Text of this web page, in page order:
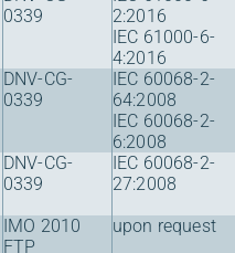
0339
2:2016
IEC 61000-6-
4:2016
DNV-CG-
0339
IEC 60068-2-
64:2008
IEC 60068-2-
6:2008
DNV-CG-
0339
IEC 60068-2-
27:2008
IMO 2010
FTP
upon request